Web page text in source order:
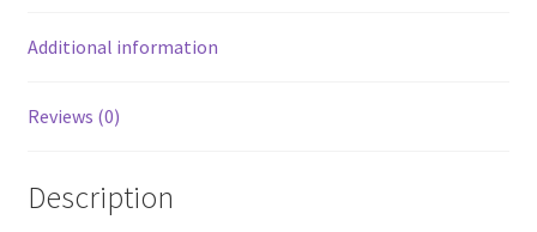
Additional information
Reviews (0)
Description